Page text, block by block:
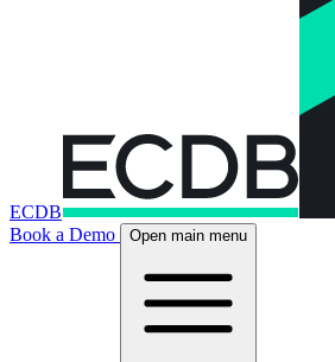
ECDB
Book a Demo
Open main menu